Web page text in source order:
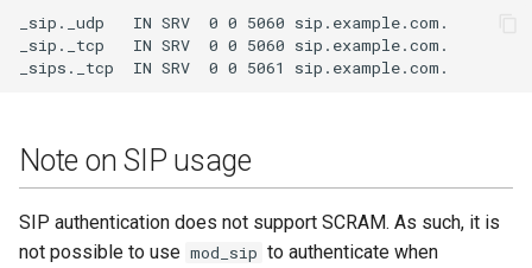
_sip._udp   IN SRV  0 0 5060 sip.example.com.
_sip._tcp   IN SRV  0 0 5060 sip.example.com.
Note on SIP usage
SIP authentication does not support SCRAM. As such, it is
not possible to use mod_sip to authenticate when